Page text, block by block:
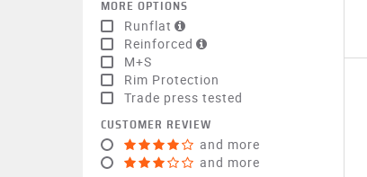
MORE OPTIONS
Runflat
Reinforced
M+S
Rim Protection
Trade press tested
CUSTOMER REVIEW
and more
and more